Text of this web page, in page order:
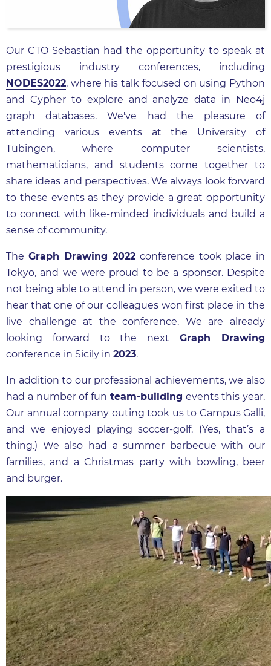
Our CTO Sebastian had the opportunity to speak at
prestigious industry conferences, including
NODES2022, where his talk focused on using Python
and Cypher to explore and analyze data in Neo4j
graph databases. We've had the pleasure of
attending various events at the University of
Tübingen, where computer scientists,
mathematicians, and students come together to
share ideas and perspectives. We always look forward
to these events as they provide a great opportunity
to connect with like-minded individuals and build a
sense of community.
The Graph Drawing 2022 conference took place in
Tokyo, and we were proud to be a sponsor. Despite
not being able to attend in person, we were exited to
hear that one of our colleagues won first place in the
live challenge at the conference. We are already
looking forward to the nextGraph Drawing
conference in Sicily in 2023.
In addition to our professional achievements, we also
had a number of fun team-building events this year.
Our annual company outing took us to Campus Galli,
and we enjoyed playing soccer-golf. (Yes, that’s a
thing.) We also had a summer barbecue with our
families, and a Christmas party with bowling, beer
and burger.